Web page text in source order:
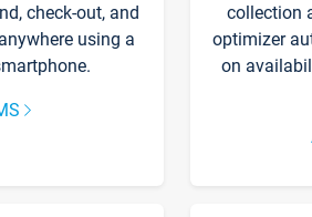
check-out, and
using a
collection
optimizer
on